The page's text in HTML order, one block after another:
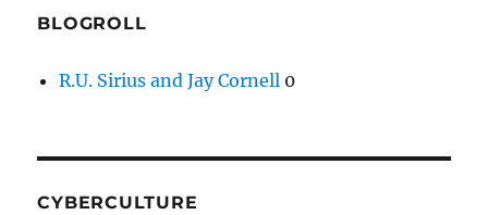
BLOGROLL
R.U. Sirius and Jay Cornell 0
CYBERCULTURE